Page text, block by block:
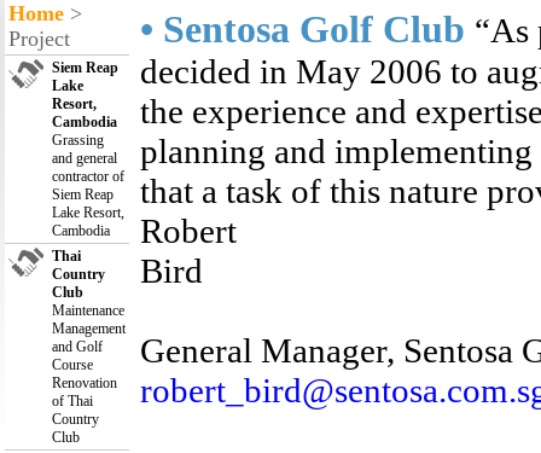
Home >
Project
Siem Reap
Lake
Resort,
Cambodia
Grassing
and general
contractor of
Siem Reap
Lake Resort,
Cambodia
Thai
Country
Club
Maintenance
Management
and Golf
Course
Renovation
of Thai
Country
Club
• Sentosa Golf Club “As
decided in May 2006 to
the experience and
planning and implementing
that a task of this nature
Robert
General Manager, Sentosa